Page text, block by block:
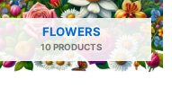
FLOWERS
10 PRODUCTS